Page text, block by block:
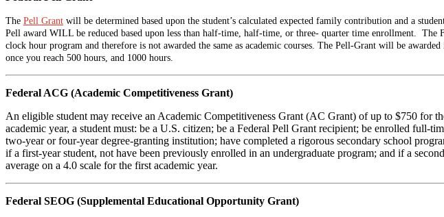
The Pell Grant will be determined based upon the student’s calculated expected family contribution and a
Pell award WILL be reduced based upon less than half-time, half-time, or three- quarter time enrollment.
clock hour program and therefore is not awarded the same as academic courses. The Pell-Grant will be
once you reach 500 hours, and 1000 hours.
Federal ACG (Academic Competitiveness Grant)
An eligible student may receive an Academic Competitiveness Grant (AC Grant) of up to $750 for
academic year, a student must: be a U.S. citizen; be a Federal Pell Grant recipient; be enrolled full-
two-year or four-year degree-granting institution; have completed a rigorous secondary school
if a first-year student, not have been previously enrolled in an undergraduate program; and if a
average on a 4.0 scale for the first academic year.
Federal SEOG (Supplemental Educational Opportunity Grant)